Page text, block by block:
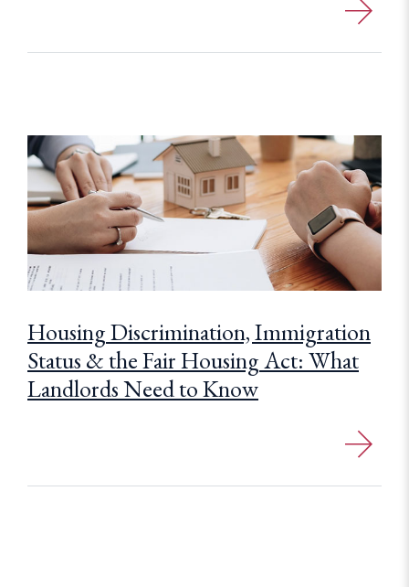
Housing Discrimination, Immigration
Status & the Fair Housing Act: What
Landlords Need to Know